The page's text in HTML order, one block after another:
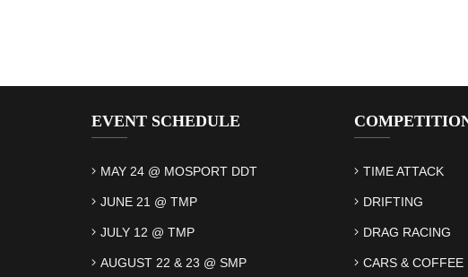
EVENT SCHEDULE
MAY 24 @ MOSPORT DDT
JUNE 21 @ TMP
JULY 12 @ TMP
AUGUST 22 & 23 @ SMP
TIME ATTACK
DRIFTING
DRAG RACING
CARS & COFFEE